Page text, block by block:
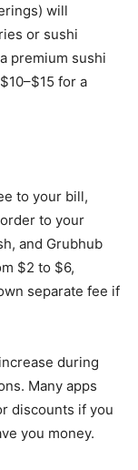
will
or sushi
premium sushi
for a
to your bill,
to your
and Grubhub
$2 to $6,
separate fee if
during
Many apps
discounts if you
you money.